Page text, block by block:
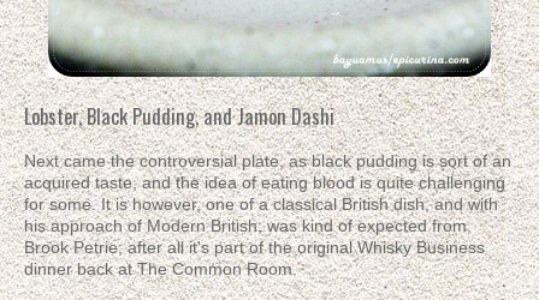
Lobster, Black Pudding, and Jamon Dashi
Next came the controversial plate, as black pudding is sort of an
acquired taste, and the idea of eating blood is quite challenging
for some. It is however, one of a classical British dish, and with
his approach of Modern British, was kind of expected from
Brook Petrie; after all it's part of the original Whisky Business
dinner back at The Common Room.